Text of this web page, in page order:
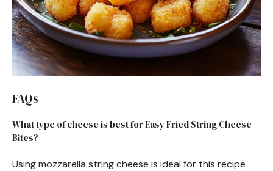
FAQs
What type of cheese is best for Easy Fried String Cheese
Bites?
Using mozzarella string cheese is ideal for this recipe